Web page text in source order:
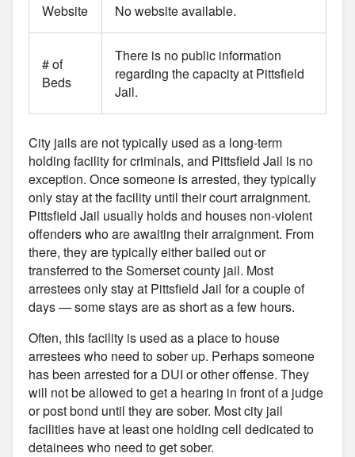
Website No website available.
# of
Beds
There is no public information
regarding the capacity at Pittsfield
Jail.
City jails are not typically used as a long-term
holding facility for criminals, and Pittsfield Jail is no
exception. Once someone is arrested, they typically
only stay at the facility until their court arraignment.
Pittsfield Jail usually holds and houses non-violent
offenders who are awaiting their arraignment. From
there, they are typically either bailed out or
transferred to the Somerset county jail. Most
arrestees only stay at Pittsfield Jail for a couple of
days — some stays are as short as a few hours.
Often, this facility is used as a place to house
arrestees who need to sober up. Perhaps someone
has been arrested for a DUI or other offense. They
will not be allowed to get a hearing in front of a judge
or post bond until they are sober. Most city jail
facilities have at least one holding cell dedicated to
detainees who need to get sober.